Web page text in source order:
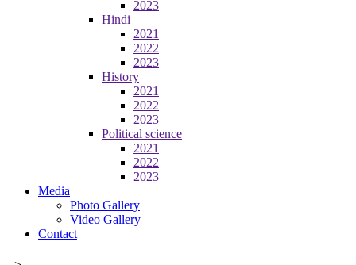
2023
Hindi
2021
2022
2023
History
2021
2022
2023
Political science
2021
2022
2023
Media
Photo Gallery
Video Gallery
Contact